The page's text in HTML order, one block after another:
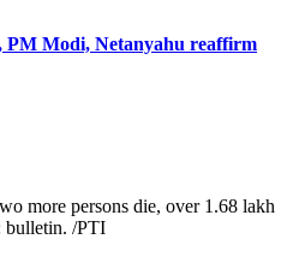
PM Modi, Netanyahu reaffirm